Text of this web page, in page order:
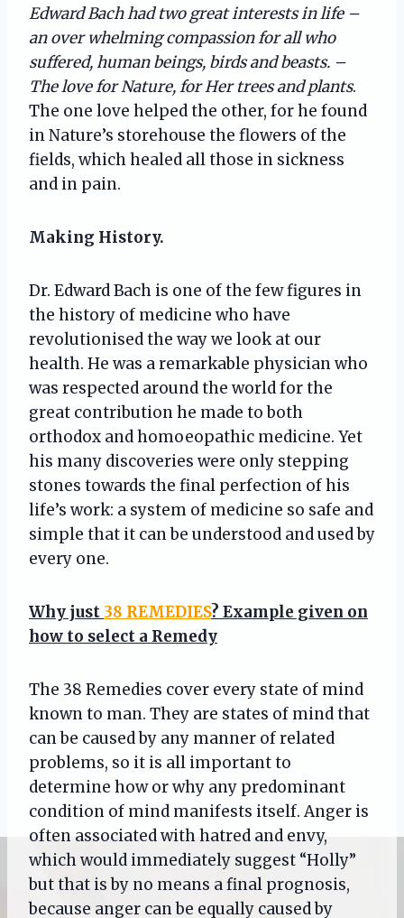
Edward Bach had two great interests in life –
an over whelming compassion for all who
suffered, human beings, birds and beasts. –
The love for Nature, for Her trees and plants.
The one love helped the other, for he found
in Nature’s storehouse the flowers of the
fields, which healed all those in sickness
and in pain.
Making History.
Dr. Edward Bach is one of the few figures in
the history of medicine who have
revolutionised the way we look at our
health. He was a remarkable physician who
was respected around the world for the
great contribution he made to both
orthodox and homoeopathic medicine. Yet
his many discoveries were only stepping
stones towards the final perfection of his
life’s work: a system of medicine so safe and
simple that it can be understood and used by
every one.
Why just 38 REMEDIES? Example given on
how to select a Remedy
The 38 Remedies cover every state of mind
known to man. They are states of mind that
can be caused by any manner of related
problems, so it is all important to
determine how or why any predominant
condition of mind manifests itself. Anger is
often associated with hatred and envy,
which would immediately suggest “Holly”
but that is by no means a final prognosis,
because anger can be equally caused by